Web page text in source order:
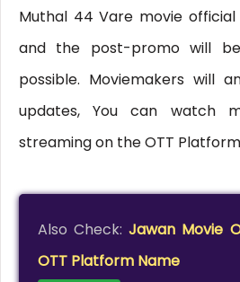
Muthal 44 Vare movie
and the post-promo will
possible. Moviemakers will
updates, You can watch
streaming on the OTT
Also Check:Jawan Movie
OTT Platform Name